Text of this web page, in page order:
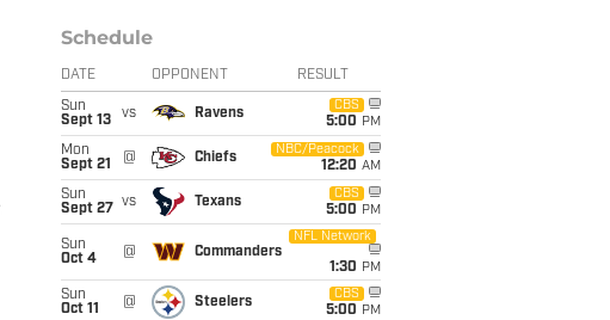
Schedule
DATE OPPONENT RESULT
Sun
Sept 13
vs Ravens
CBS
5:00 PM
Mon
Sept 21
@ Chiefs
NBC/Peacock
12:20 AM
Sun
Sept 27
vs Texans
CBS
5:00 PM
Sun
Oct 4
@ Commanders
NFL Network
1:30 PM
Sun
Oct 11
@ Steelers
CBS
5:00 PM